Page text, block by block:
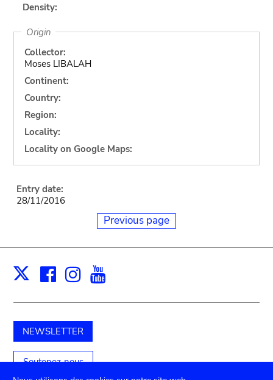
Density:
Origin
Collector:
Moses LIBALAH
Continent:
Country:
Region:
Locality:
Locality on Google Maps:
Entry date:
28/11/2016
Previous page
X Facebook
Instagram
NEWSLETTER
Soutenez-nous